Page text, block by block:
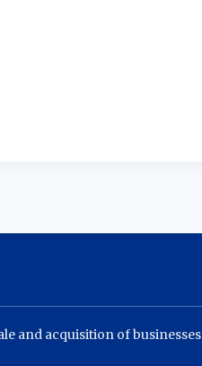
and acquisition of businesses